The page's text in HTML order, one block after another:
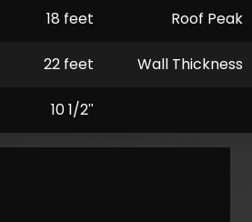
18 feet Roof Peak
22 feet Wall Thickness
10 1/2"